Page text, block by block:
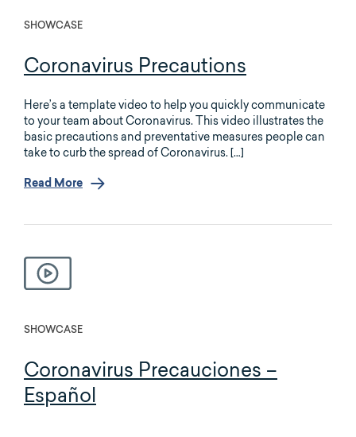
SHOWCASE
Coronavirus Precautions
Here’s a template video to help you quickly communicate
to your team about Coronavirus. This video illustrates the
basic precautions and preventative measures people can
take to curb the spread of Coronavirus. […]
Read More
SHOWCASE
Coronavirus Precauciones –
Español